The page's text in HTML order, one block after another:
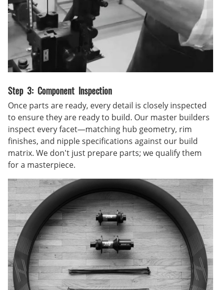
Step 3: Component Inspection
Once parts are ready, every detail is closely inspected
to ensure they are ready to build. Our master builders
inspect every facet—matching hub geometry, rim
finishes, and nipple specifications against our build
matrix. We don't just prepare parts; we qualify them
for a masterpiece.